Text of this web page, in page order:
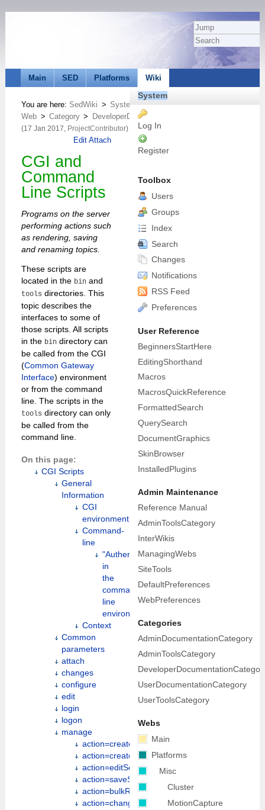
Main SED Platforms Wiki
You are here: SedWiki > System
Web > Category > DeveloperDocumentationCategory
(17 Jan 2017, ProjectContributor)
Edit Attach
CGI and
Command
Line Scripts
Programs on the server
performing actions such
as rendering, saving
and renaming topics.
These scripts are
located in the bin and
tools directories. This
topic describes the
interfaces to some of
those scripts. All scripts
in the bin directory can
be called from the CGI
(Common Gateway
Interface) environment
or from the command
line. The scripts in the
tools directory can only
be called from the
command line.
On this page:
CGI Scripts
General
Information
CGI
environment
Command-
line
"Authentication"
in
the
command
line
environment
Context
Common
parameters
attach
changes
configure
edit
login
logon
manage
action=create
action=createweb
action=editSettings
action=saveSettings
action=bulkRegister
action=changePassword
System
Log In
Register
Toolbox
Users
Groups
Index
Search
Changes
Notifications
RSS Feed
Preferences
User Reference
BeginnersStartHere
EditingShorthand
Macros
MacrosQuickReference
FormattedSearch
QuerySearch
DocumentGraphics
SkinBrowser
InstalledPlugins
Admin Maintenance
Reference Manual
AdminToolsCategory
InterWikis
ManagingWebs
SiteTools
DefaultPreferences
WebPreferences
Categories
AdminDocumentationCategory
AdminToolsCategory
UserDocumentationCategory
UserToolsCategory
Webs
Main
Platforms
Misc
Cluster
MotionCapture